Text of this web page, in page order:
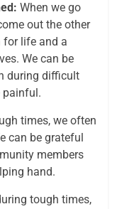
When we go
out the other
for life and a
We can be
during difficult
painful.
times, we often
can be grateful
members
hand.
tough times,